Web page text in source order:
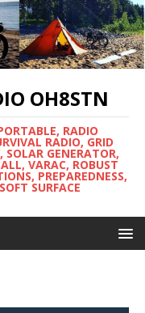
OH8STN
RADIO
RADIO, GRID
GENERATOR,
VARAC, ROBUST
PREPAREDNESS,
SURFACE